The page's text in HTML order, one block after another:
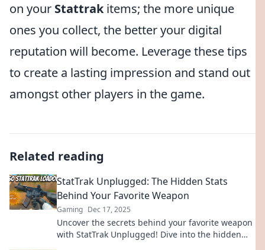
on your Stattrakitems; the more unique
ones you collect, the better your digital
reputation will become. Leverage these tips
to create a lasting impression and stand out
amongst other players in the game.
Related reading
StatTrak Unplugged: The Hidden Stats
Behind Your Favorite Weapon
Gaming Dec 17, 2025
Uncover the secrets behind your favorite weapon
with StatTrak Unplugged! Dive into the hidden